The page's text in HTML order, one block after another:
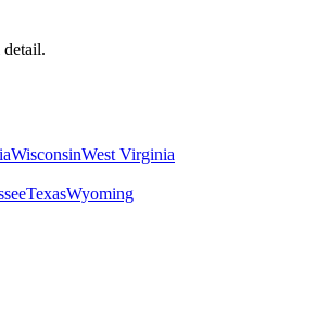
WisconsinWest Virginia
TexasWyoming